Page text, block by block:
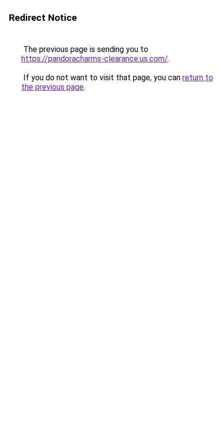
Redirect Notice
The previous page is sending you to
https://pandoracharms-clearance.us.com/.
If you do not want to visit that page, you can return to
the previous page.